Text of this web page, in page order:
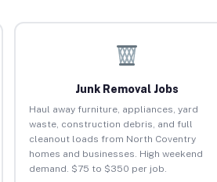
Junk Removal Jobs
Haul away furniture, appliances, yard
waste, construction debris, and full
cleanout loads from North Coventry
homes and businesses. High weekend
demand. $75 to $350 per job.